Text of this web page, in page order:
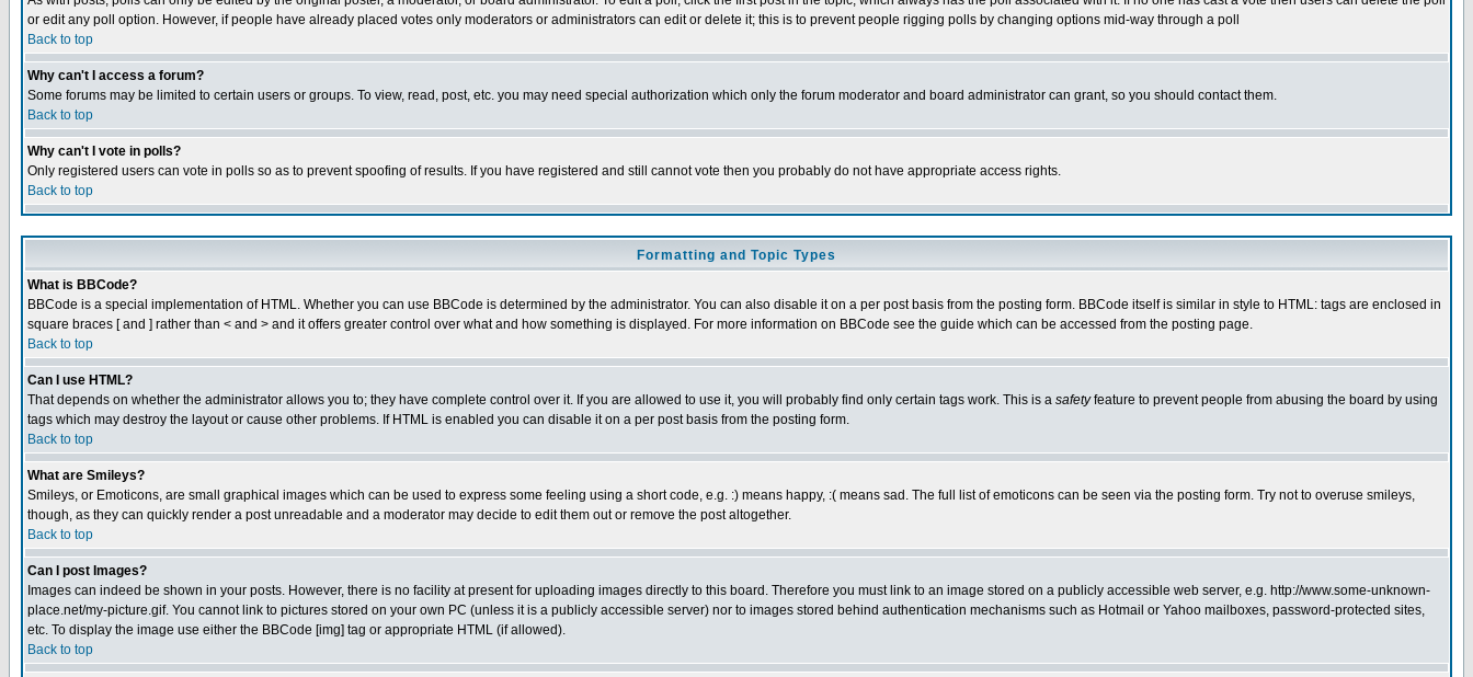
or edit any poll option. However, if people have already placed votes only moderators or administrators can edit or delete it; this is to prevent people rigging polls by changing options mid-way through a poll
Back to top
Why can't I access a forum?
Some forums may be limited to certain users or groups. To view, read, post, etc. you may need special authorization which only the forum moderator and board administrator can grant, so you should contact them.
Back to top
Why can't I vote in polls?
Only registered users can vote in polls so as to prevent spoofing of results. If you have registered and still cannot vote then you probably do not have appropriate access rights.
Back to top
Formatting and Topic Types
What is BBCode?
BBCode is a special implementation of HTML. Whether you can use BBCode is determined by the administrator. You can also disable it on a per post basis from the posting form. BBCode itself is similar in style to HTML: tags are enclosed in
square braces [ and ] rather than < and > and it offers greater control over what and how something is displayed. For more information on BBCode see the guide which can be accessed from the posting page.
Back to top
Can I use HTML?
That depends on whether the administrator allows you to; they have complete control over it. If you are allowed to use it, you will probably find only certain tags work. This is a safetyfeature to prevent people from abusing the board by using
tags which may destroy the layout or cause other problems. If HTML is enabled you can disable it on a per post basis from the posting form.
Back to top
What are Smileys?
Smileys, or Emoticons, are small graphical images which can be used to express some feeling using a short code, e.g. :) means happy, :( means sad. The full list of emoticons can be seen via the posting form. Try not to overuse smileys,
though, as they can quickly render a post unreadable and a moderator may decide to edit them out or remove the post altogether.
Back to top
Can I post Images?
Images can indeed be shown in your posts. However, there is no facility at present for uploading images directly to this board. Therefore you must link to an image stored on a publicly accessible web server, e.g. http://www.some-unknown-
place.net/my-picture.gif. You cannot link to pictures stored on your own PC (unless it is a publicly accessible server) nor to images stored behind authentication mechanisms such as Hotmail or Yahoo mailboxes, password-protected sites,
etc. To display the image use either the BBCode [img] tag or appropriate HTML (if allowed).
Back to top